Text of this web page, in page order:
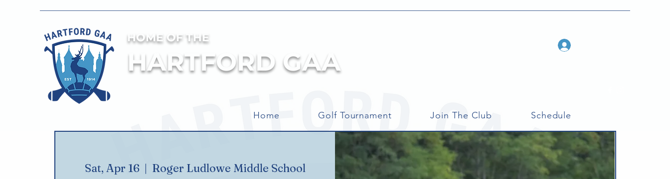
HOME OF THE
HARTFORD GAA
Home Golf Tournament Join The Club Schedule
Sat, Apr 16
  |
Roger Ludlowe Middle School